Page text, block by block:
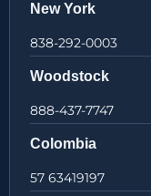
New York
838-292-0003
Woodstock
888-437-7747
Colombia
57 63419197